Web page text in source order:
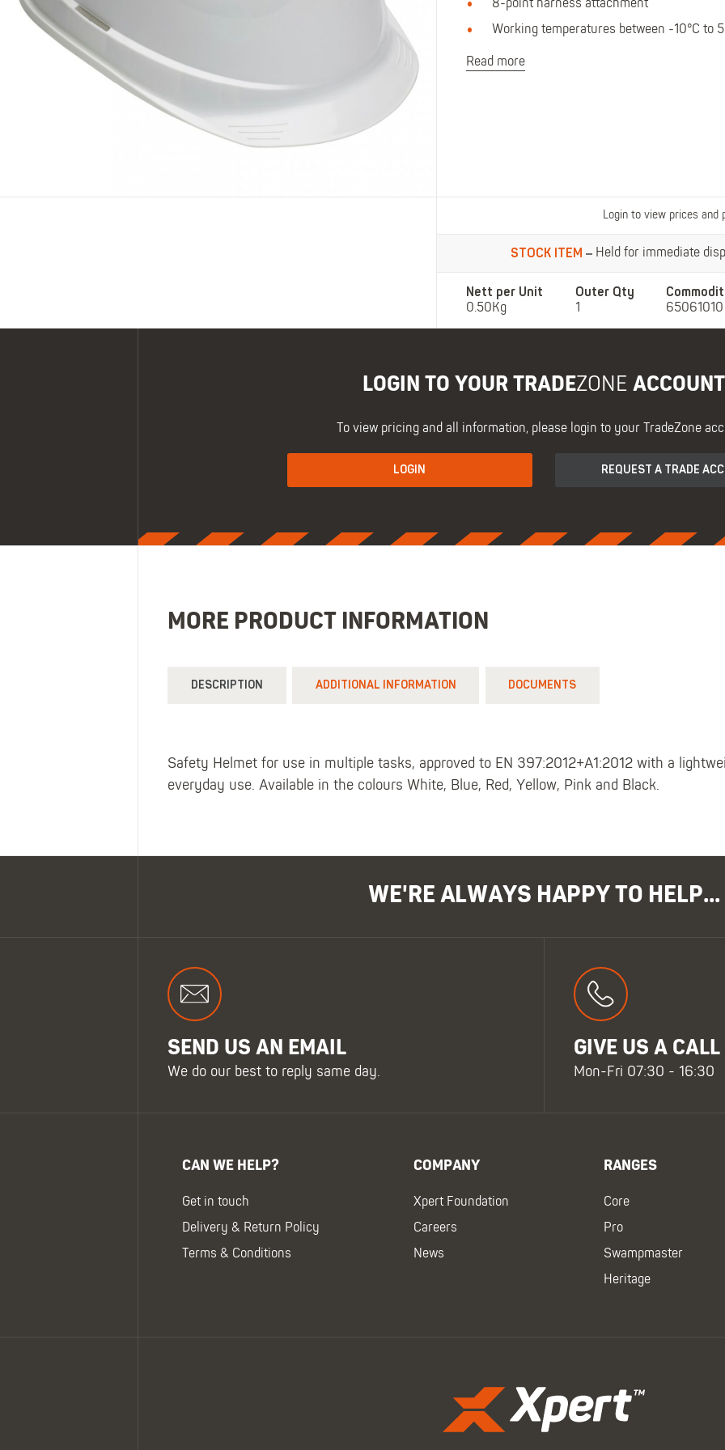
SHOP ALL XPERT COLLECTIONS
Coveralls
Basewear
Kids Bib 'n' Brace
8-point harness attachment
Working temperatures between -10°C to
Read more
Login to view prices and
STOCK ITEM Held for immediate
Nett per Unit
0.50Kg
Outer Qty
1 65061010
LOGIN TO YOUR TRADEZONE ACCOUNT
To view pricing and all information, please login to your TradeZone
LOGIN REQUEST A TRADE
MORE PRODUCT INFORMATION
DESCRIPTION ADDITIONAL INFORMATION DOCUMENTS
Safety Helmet for use in multiple tasks, approved to EN 397:2012+A1:2012 with a
everyday use. Available in the colours White, Blue, Red, Yellow, Pink and Black.
WE'RE ALWAYS HAPPY TO HELP...
SEND US AN EMAIL
We do our best to reply same day.
GIVE US A CALL
Mon-Fri 07:30 - 16:30
CAN WE HELP?
Get in touch
Delivery & Return Policy
Terms & Conditions
COMPANY
Xpert Foundation
Careers
News
RANGES
Core
Pro
Swampmaster
Heritage